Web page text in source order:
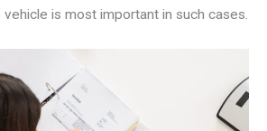
is most important in such cases.